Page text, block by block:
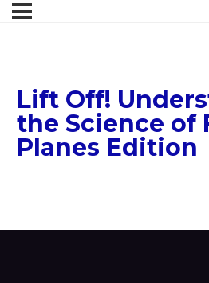
Lift Off!
the Science of
Planes Edition